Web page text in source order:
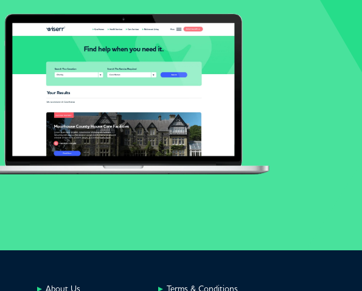
About Us Terms & Conditions